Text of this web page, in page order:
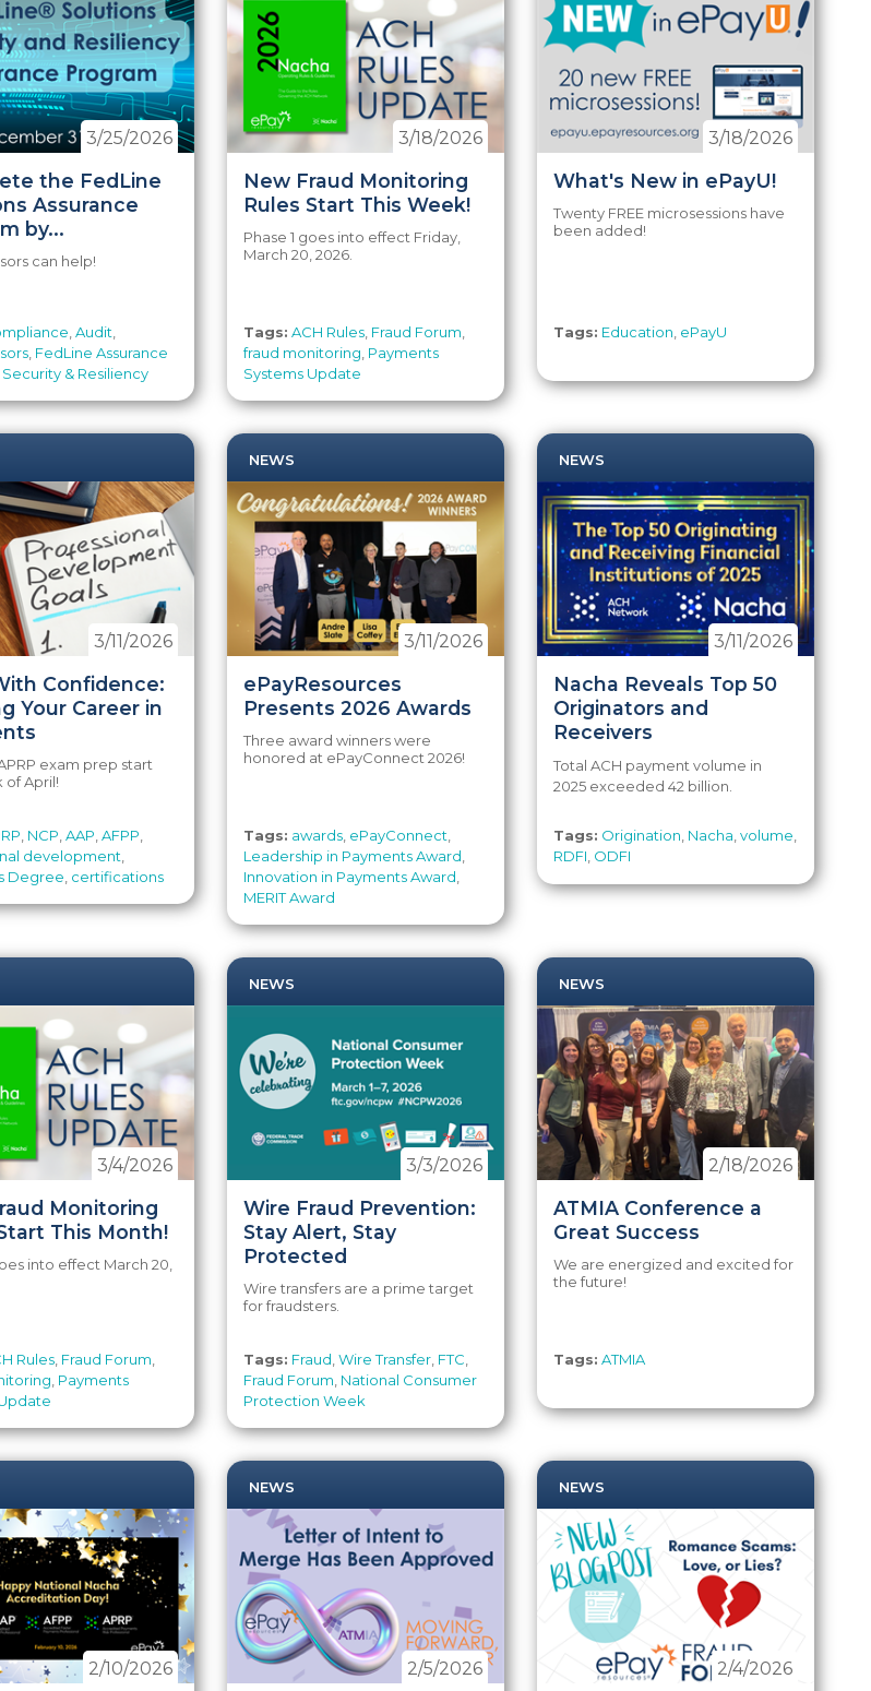
the FedLine
Assurance
by...
3/25/2026
can help!
,Audit
FedLine Assurance
Security & Resiliency
New Fraud Monitoring
Rules Start This Week!
3/18/2026
Phase 1 goes into effect Friday,
March 20, 2026.
Tags: ACH Rules Fraud Forum
fraud monitoring Payments
Systems Update
What's New in ePayU!
3/18/2026
Twenty FREE microsessions have
been added!
Tags: Education ePayU
Confidence:
Your Career in
3/11/2026
exam prep start
of April!
NCP ,AAP ,AFPP
development
Degree certifications
NEWS
ePayResources
Presents 2026 Awards
3/11/2026
Three award winners were
honored at ePayConnect 2026!
Tags: awards ePayConnect
Leadership in Payments Award
Innovation in Payments Award
MERIT Award
NEWS
Nacha Reveals Top 50
Originators and
Receivers
3/11/2026
Total ACH payment volume in
2025 exceeded 42 billion.
Tags: Origination Nacha ,volume
RDFI ODFI
Monitoring
This Month!
3/4/2026
into effect March 20,
Rules Fraud Forum
Payments
NEWS
Wire Fraud Prevention:
Stay Alert, Stay
Protected
3/3/2026
Wire transfers are a prime target
for fraudsters.
Tags: Fraud ,Wire Transfer FTC
Fraud Forum National Consumer
Protection Week
NEWS
ATMIA Conference a
Great Success
2/18/2026
We are energized and excited for
the future!
Tags: ATMIA
2/10/2026
NEWS
2/5/2026
NEWS
2/4/2026